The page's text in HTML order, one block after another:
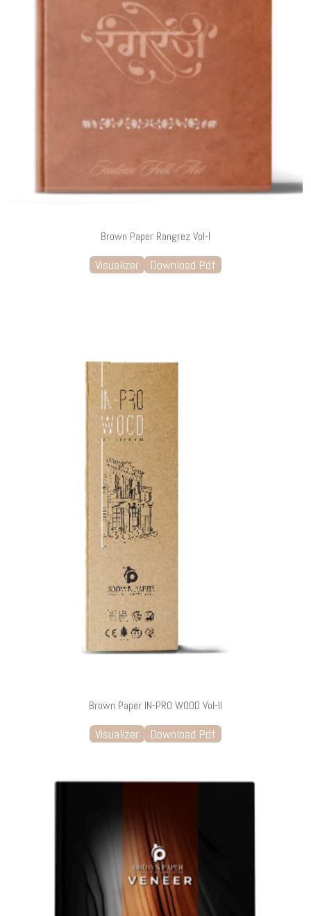
Brown Paper Rangrez Vol-I
Visualizer Download Pdf
Brown Paper IN-PRO WOOD Vol-II
Visualizer Download Pdf